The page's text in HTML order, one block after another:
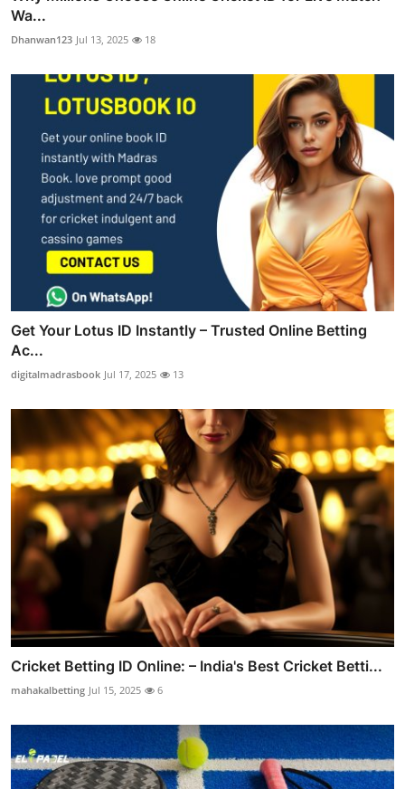
Wa...
Dhanwan123 Jul 13, 2025 18
Get Your Lotus ID Instantly – Trusted Online Betting
Ac...
digitalmadrasbook Jul 17, 2025 13
Cricket Betting ID Online: – India's Best Cricket Betti...
mahakalbetting Jul 15, 2025 6